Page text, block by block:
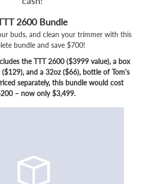
2600 Bundle
buds, and clean your trimmer with this
bundle and save $700!
the TTT 2600 ($3999 value), a box
and a 32oz ($66), bottle of Tom's
separately, this bundle would cost
– now only $3,499.